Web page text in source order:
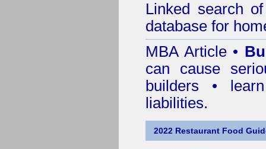
Linked search
database for
MBA Article •
can cause
builders •
liabilities.
2022 Restaurant Food